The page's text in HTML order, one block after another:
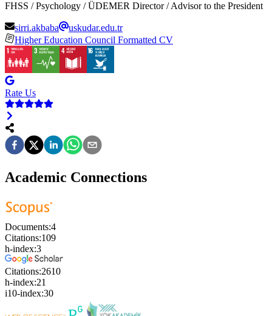
FHSS / Psychology / ÜDEMER Director / Advisor to the President
sirri.akbaba
uskudar.edu.tr
Higher Education Council Formatted CV
Rate Us
Academic Connections
Documents:4
Citations:109
h-index:3
Citations:2610
h-index:21
i10-index:30